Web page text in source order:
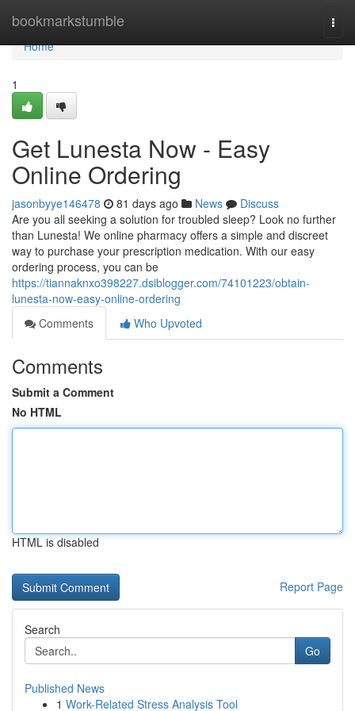
bookmarkstumble
Home
Home
1
Get Lunesta Now - Easy
Online Ordering
jasonbyye146478 81 days ago News
Discuss
Are you all seeking a solution for troubled sleep? Look no further
than Lunesta! We online pharmacy offers a simple and discreet
way to purchase your prescription medication. With our easy
ordering process, you can be
https://tiannaknxo398227.dsiblogger.com/74101223/obtain-
lunesta-now-easy-online-ordering
Comments
Who Upvoted
Comments
Submit a Comment
No HTML
HTML is disabled
Report Page
Search
Go
Published News
1 Work-Related Stress Analysis Tool